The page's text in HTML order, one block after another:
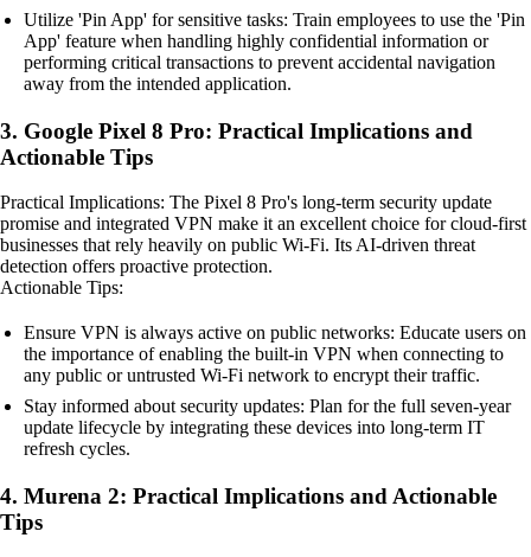
Utilize 'Pin App' for sensitive tasks: Train employees to use the 'Pin
App' feature when handling highly confidential information or
performing critical transactions to prevent accidental navigation
away from the intended application.
3. Google Pixel 8 Pro: Practical Implications and
Actionable Tips
Practical Implications: The Pixel 8 Pro's long-term security update
promise and integrated VPN make it an excellent choice for cloud-first
businesses that rely heavily on public Wi-Fi. Its AI-driven threat
detection offers proactive protection.
Actionable Tips:
Ensure VPN is always active on public networks: Educate users on
the importance of enabling the built-in VPN when connecting to
any public or untrusted Wi-Fi network to encrypt their traffic.
Stay informed about security updates: Plan for the full seven-year
update lifecycle by integrating these devices into long-term IT
refresh cycles.
4. Murena 2: Practical Implications and Actionable
Tips